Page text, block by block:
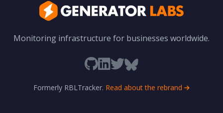
Monitoring infrastructure for businesses worldwide.
Formerly RBLTracker. Read about the rebrand